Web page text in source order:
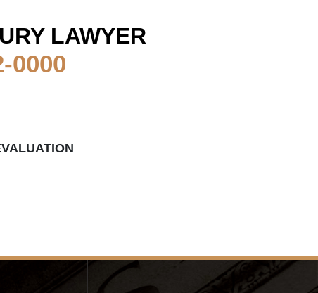
LAWYER
0000